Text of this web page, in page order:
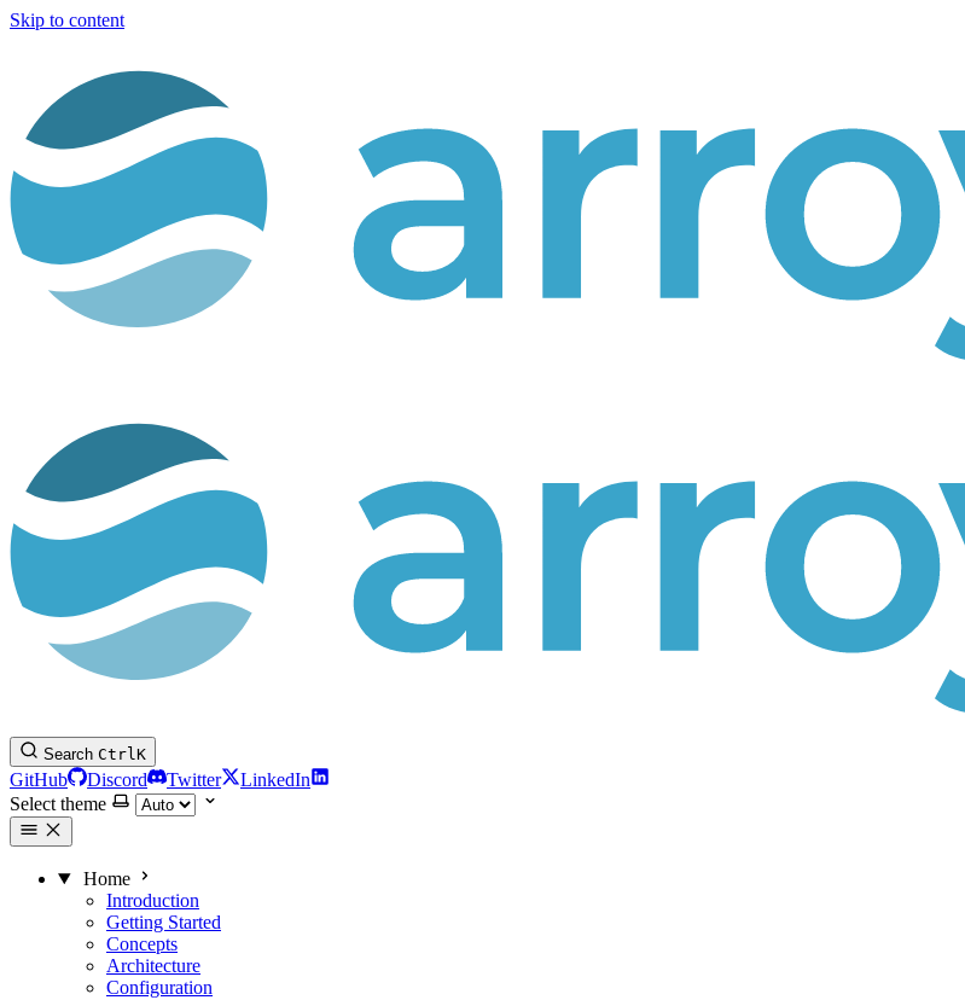
Skip to content
Search CtrlK
GitHub Discord Twitter
LinkedIn
Select theme
Home
Introduction
Getting Started
Concepts
Architecture
Configuration